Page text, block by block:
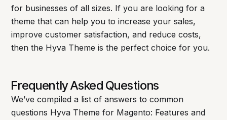
for businesses of all sizes. If you are looking for a
theme that can help you to increase your sales,
improve customer satisfaction, and reduce costs,
then the Hyva Theme is the perfect choice for you.
Frequently Asked Questions
We’ve compiled a list of answers to common
questions Hyva Theme for Magento: Features and